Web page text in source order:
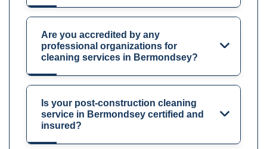
Are you accredited by any
professional organizations for
cleaning services in Bermondsey?
Is your post-construction cleaning
service in Bermondsey certified and
insured?